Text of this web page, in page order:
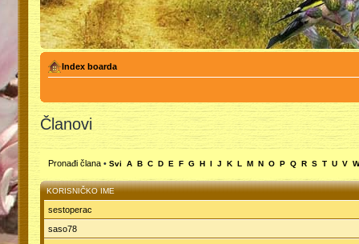
Index boarda
Članovi
Pronađi člana• Svi A B C D E F G H I J K L M N O P Q R S T U V W
KORISNIČKO IME
sestoperac
saso78